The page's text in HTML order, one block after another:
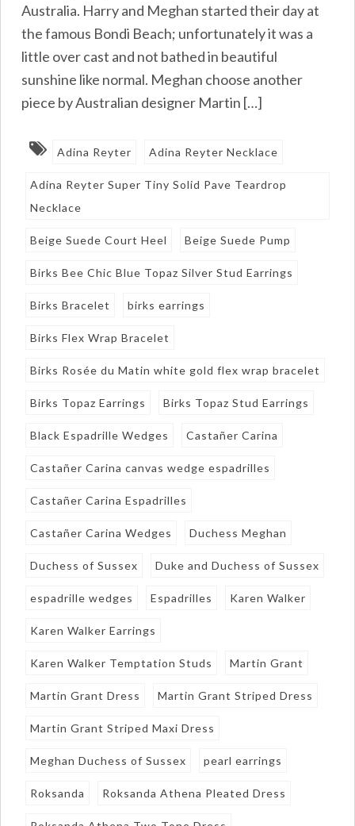
Australia. Harry and Meghan started their day at
the famous Bondi Beach; unfortunately it was a
little over cast and not bathed in beautiful
sunshine like normal. Meghan choose another
piece by Australian designer Martin […]
Adina Reyter Adina Reyter Necklace
Adina Reyter Super Tiny Solid Pave Teardrop
Necklace
Beige Suede Court Heel Beige Suede Pump
Birks Bee Chic Blue Topaz Silver Stud Earrings
Birks Bracelet birks earrings
Birks Flex Wrap Bracelet
Birks Rosée du Matin white gold flex wrap bracelet
Birks Topaz Earrings Birks Topaz Stud Earrings
Black Espadrille Wedges Castañer Carina
Castañer Carina canvas wedge espadrilles
Castañer Carina Espadrilles
Castañer Carina Wedges Duchess Meghan
Duchess of Sussex Duke and Duchess of Sussex
espadrille wedges Espadrilles Karen Walker
Karen Walker Earrings
Karen Walker Temptation Studs Martin Grant
Martin Grant Dress Martin Grant Striped Dress
Martin Grant Striped Maxi Dress
Meghan Duchess of Sussex pearl earrings
Roksanda Roksanda Athena Pleated Dress